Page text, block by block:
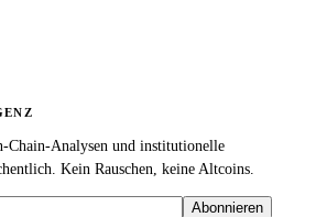
Chain-Analysen und institutionelle
Kein Rauschen, keine Altcoins.
Abonnieren